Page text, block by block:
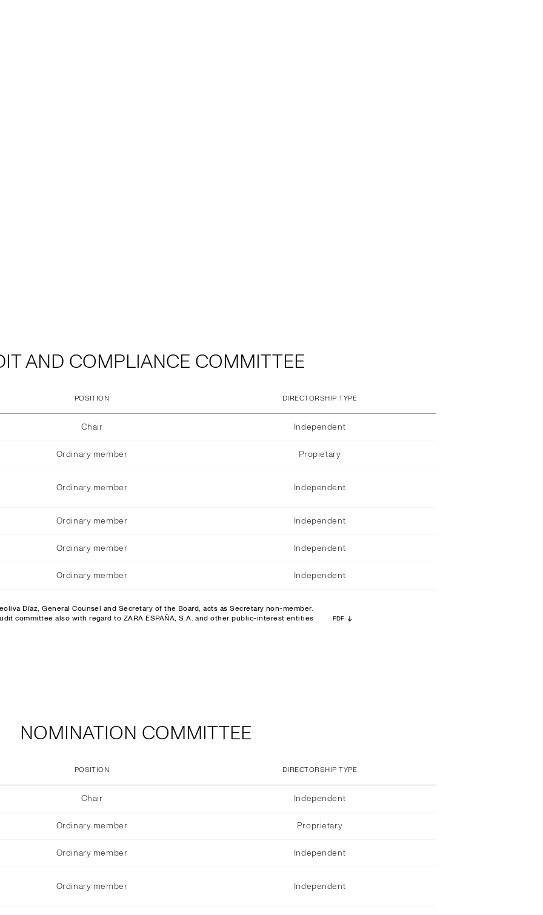
AND COMPLIANCE COMMITTEE
POSITION DIRECTORSHIP TYPE
Chair Independent
Ordinary member Propietary
Ordinary member Independent
Ordinary member Independent
Ordinary member Independent
Ordinary member Independent
Díaz, General Counsel and Secretary of the Board, acts as Secretary non-member.
committee also with regard to ZARA ESPAÑA, S.A. and other public-interest entities
PDF
NOMINATION COMMITTEE
POSITION DIRECTORSHIP TYPE
Chair Independent
Ordinary member Proprietary
Ordinary member Independent
Ordinary member Independent